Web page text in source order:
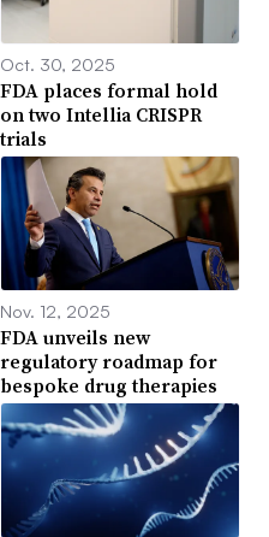
Oct. 30, 2025
FDA places formal hold
on two Intellia CRISPR
trials
Nov. 12, 2025
FDA unveils new
regulatory roadmap for
bespoke drug therapies